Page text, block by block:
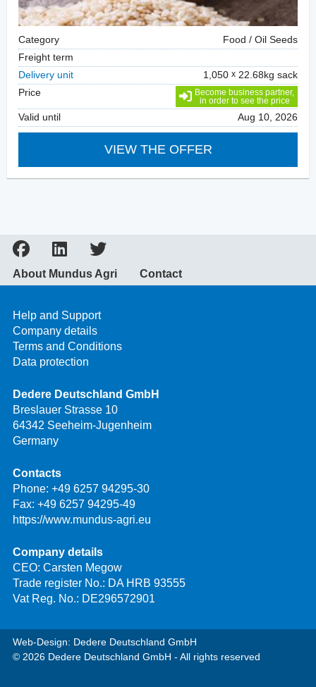
Category
Food / Oil Seeds
Freight term
Delivery unit
1,050
22.68kg sack
Price
Become business partner,
in order to see the price
Valid until Aug 10, 2026
VIEW THE OFFER
About Mundus Agri Contact
Help and Support
Company details
Terms and Conditions
Data protection
Dedere Deutschland GmbH
Breslauer Strasse 10
64342 Seeheim-Jugenheim
Germany
Contacts
Phone: +49 6257 94295-30
Fax: +49 6257 94295-49
https://www.mundus-agri.eu
Company details
CEO: Carsten Megow
Trade register No.: DA HRB 93555
Vat Reg. No.: DE296572901
Web-Design: Dedere Deutschland GmbH
© 2026 Dedere Deutschland GmbH - All rights reserved